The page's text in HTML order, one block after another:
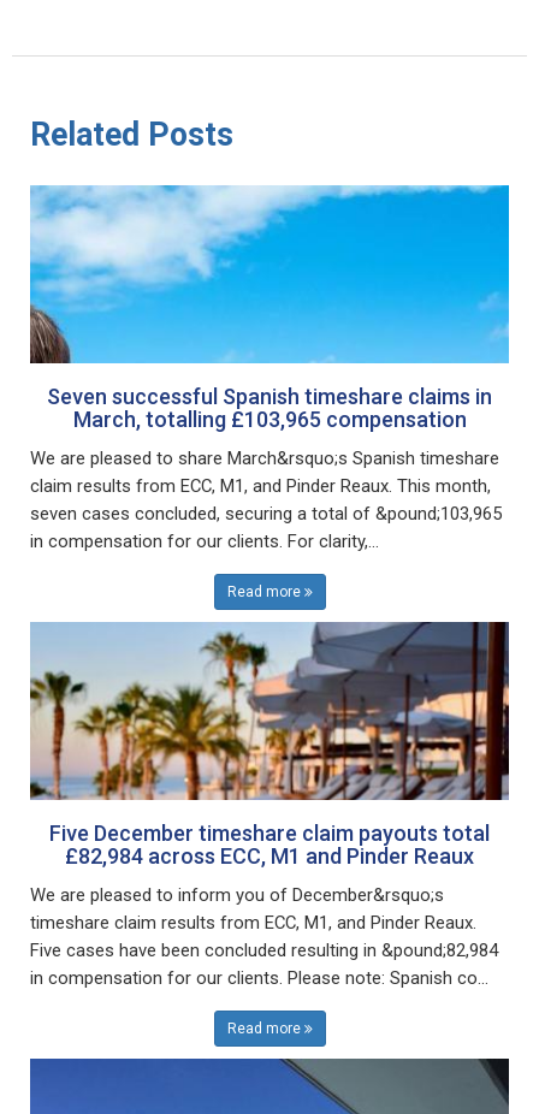
Related Posts
Seven successful Spanish timeshare claims in
March, totalling £103,965 compensation
We are pleased to share March&rsquo;s Spanish timeshare
claim results from ECC, M1, and Pinder Reaux. This month,
seven cases concluded, securing a total of &pound;103,965
in compensation for our clients. For clarity,...
Read more
Five December timeshare claim payouts total
£82,984 across ECC, M1 and Pinder Reaux
We are pleased to inform you of December&rsquo;s
timeshare claim results from ECC, M1, and Pinder Reaux.
Five cases have been concluded resulting in &pound;82,984
in compensation for our clients. Please note: Spanish co...
Read more